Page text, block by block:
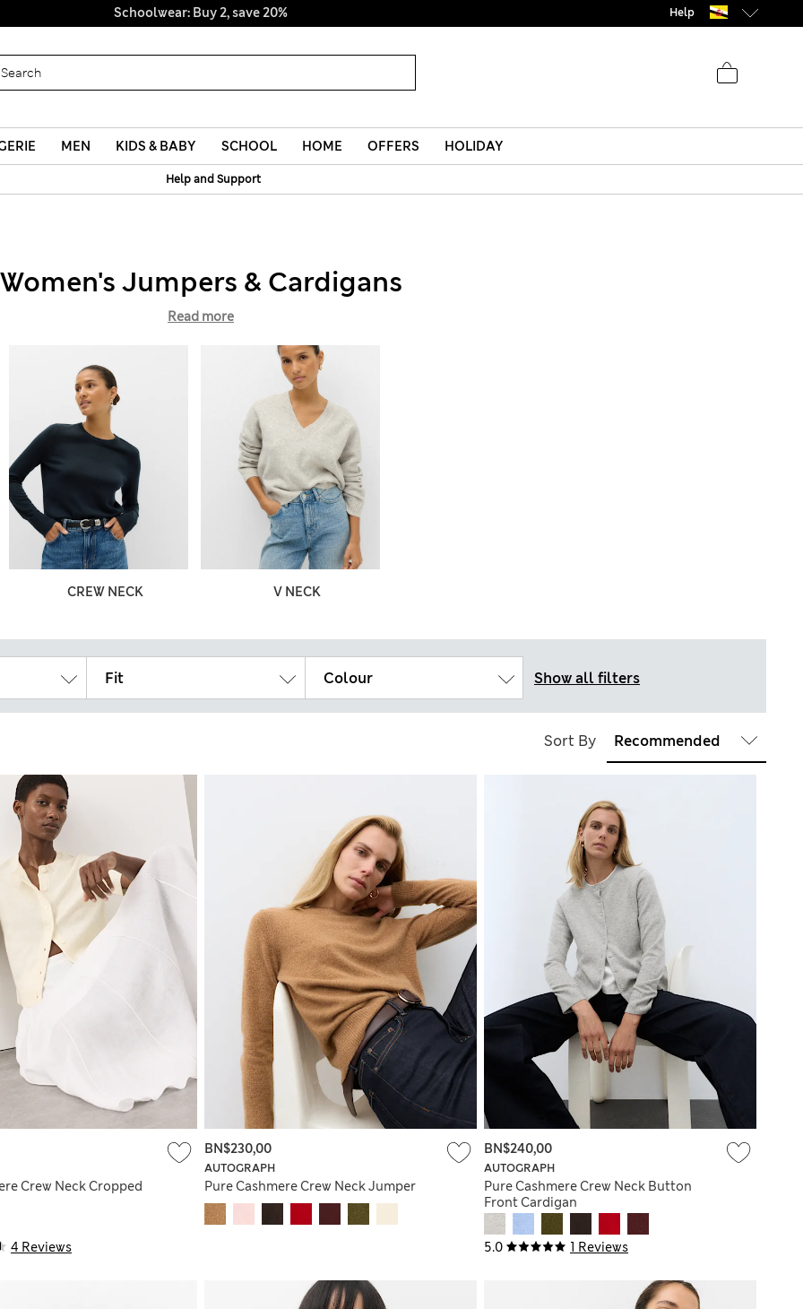
Schoolwear: Buy 2, save 20% Help
MEN KIDS & BABY SCHOOL HOME OFFERS HOLIDAY
Help and Support
Women's Jumpers & Cardigans
Read more
CREW NECK V NECK
Fit Colour Show all filters
Sort By
4 Reviews
Crew Neck Cropped
AUTOGRAPH
Pure Cashmere Crew Neck Jumper
BN$230,00
5.0 1 Reviews
AUTOGRAPH
Pure Cashmere Crew Neck Button
Front Cardigan
BN$240,00